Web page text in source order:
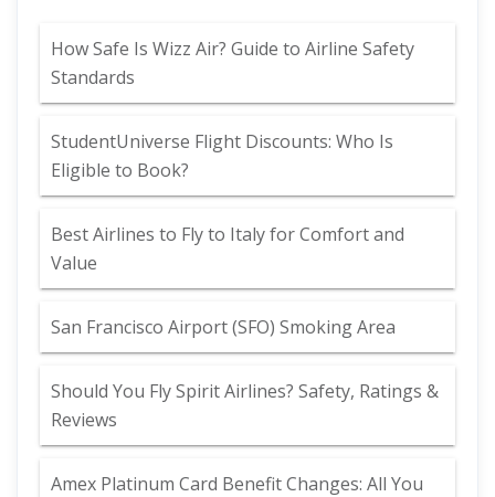
How Safe Is Wizz Air? Guide to Airline Safety
Standards
StudentUniverse Flight Discounts: Who Is
Eligible to Book?
Best Airlines to Fly to Italy for Comfort and
Value
San Francisco Airport (SFO) Smoking Area
Should You Fly Spirit Airlines? Safety, Ratings &
Reviews
Amex Platinum Card Benefit Changes: All You